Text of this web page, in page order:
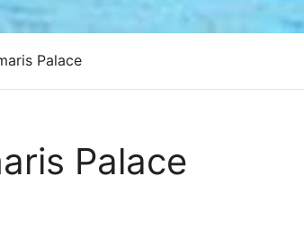
Palace
Palace